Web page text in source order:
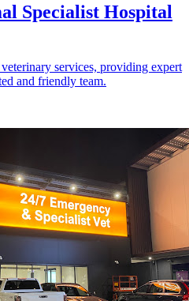
Specialist Hospital
services, providing expert
and friendly team.